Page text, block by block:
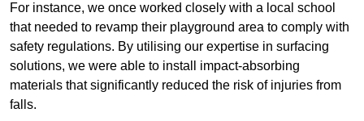
For instance, we once worked closely with a local school
that needed to revamp their playground area to comply with
safety regulations. By utilising our expertise in surfacing
solutions, we were able to install impact-absorbing
materials that significantly reduced the risk of injuries from
falls.